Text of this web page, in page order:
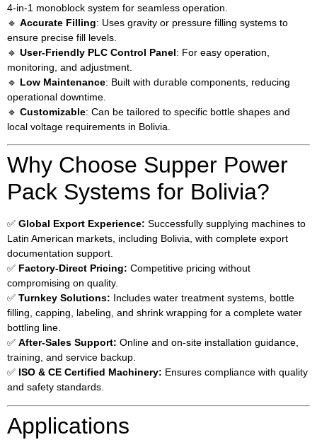
4-in-1 monoblock system for seamless operation.
🔹 Accurate Filling: Uses gravity or pressure filling systems to
ensure precise fill levels.
🔹 User-Friendly PLC Control Panel: For easy operation,
monitoring, and adjustment.
🔹 Low Maintenance: Built with durable components, reducing
operational downtime.
🔹 Customizable: Can be tailored to specific bottle shapes and
local voltage requirements in Bolivia.
Why Choose Supper Power
Pack Systems for Bolivia?
✅ Global Export Experience: Successfully supplying machines to
Latin American markets, including Bolivia, with complete export
documentation support.
✅ Factory-Direct Pricing: Competitive pricing without
compromising on quality.
✅ Turnkey Solutions: Includes water treatment systems, bottle
filling, capping, labeling, and shrink wrapping for a complete water
bottling line.
✅ After-Sales Support: Online and on-site installation guidance,
training, and service backup.
✅ ISO & CE Certified Machinery: Ensures compliance with quality
and safety standards.
Applications